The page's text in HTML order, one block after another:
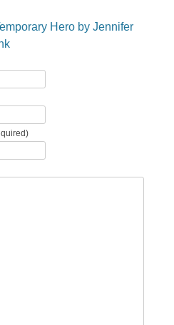
Hero by Jennifer